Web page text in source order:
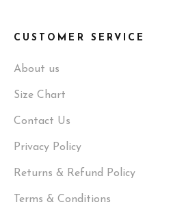
CUSTOMER SERVICE
About us
Size Chart
Contact Us
Privacy Policy
Returns & Refund Policy
Terms & Conditions